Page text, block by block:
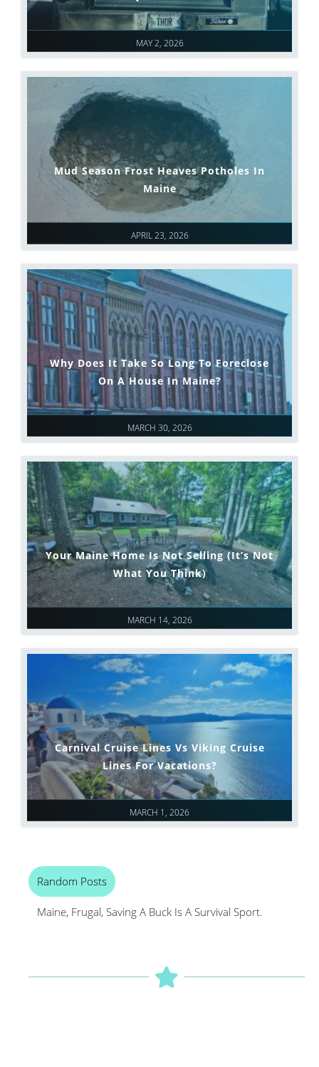
MAY 2, 2026
APRIL 23, 2026
Mud Season Frost Heaves Potholes In
Maine
MARCH 30, 2026
Why Does It Take So Long To Foreclose
On A House In Maine?
MARCH 14, 2026
Your Maine Home Is Not Selling (It’s Not
What You Think)
MARCH 1, 2026
Carnival Cruise Lines Vs Viking Cruise
Lines For Vacations?
Random Posts
Maine, Frugal, Saving A Buck Is A Survival Sport.